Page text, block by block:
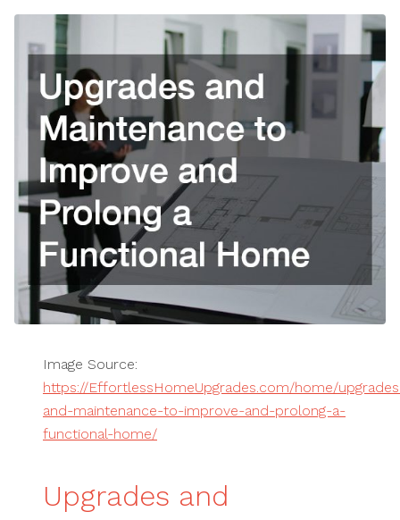
Image Source:
https://EffortlessHomeUpgrades.com/home/
and-maintenance-to-improve-and-prolong-a-
functional-home/
Upgrades and